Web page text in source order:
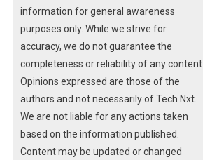
information for general awareness
purposes only. While we strive for
accuracy, we do not guarantee the
completeness or reliability of any content.
Opinions expressed are those of the
authors and not necessarily of Tech Nxt.
We are not liable for any actions taken
based on the information published.
Content may be updated or changed